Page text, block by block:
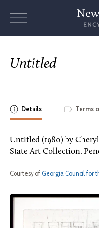
Untitled
Details Terms
Untitled (1980) by
State Art Collection.
Courtesy of Georgia Council for